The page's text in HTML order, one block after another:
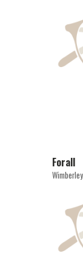
Forall
Wimberley